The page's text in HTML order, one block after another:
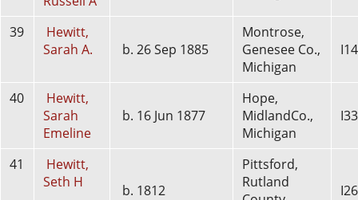
39
Hewitt,
Sarah A.
b. 26 Sep 1885
Montrose,
Genesee Co.,
Michigan
40
Hewitt,
Sarah
Emeline
b. 16 Jun 1877
Hope,
MidlandCo.,
Michigan
41
Hewitt,
Seth H
b. 1812
Pittsford,
Rutland